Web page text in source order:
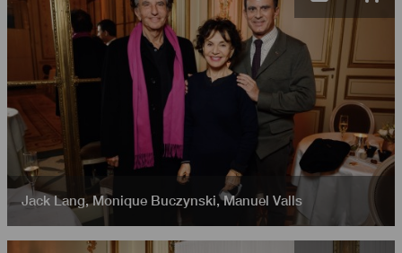
Jack Lang,Monique Buczynski,Manuel Valls